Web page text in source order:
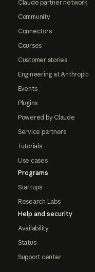
Claude partner network
Community
Connectors
Courses
Customer stories
Engineering at Anthropic
Events
Plugins
Powered by Claude
Service partners
Tutorials
Use cases
Programs
Startups
Research Labs
Help and security
Availability
Status
Support center